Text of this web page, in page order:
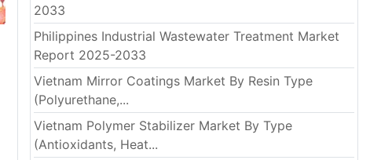
2033
Philippines Industrial Wastewater Treatment Market
Report 2025-2033
Vietnam Mirror Coatings Market By Resin Type
(Polyurethane,...
Vietnam Polymer Stabilizer Market By Type
(Antioxidants, Heat...